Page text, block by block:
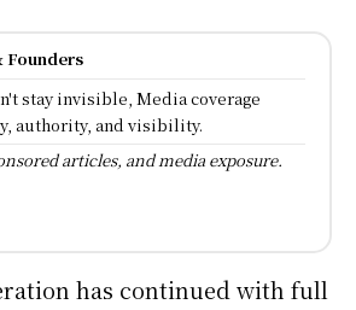
Founders
stay invisible, Media coverage
authority, and visibility.
articles, and media exposure.
has continued with full